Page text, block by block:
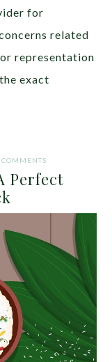
for
related
representation
exact
COMMENTS
Perfect